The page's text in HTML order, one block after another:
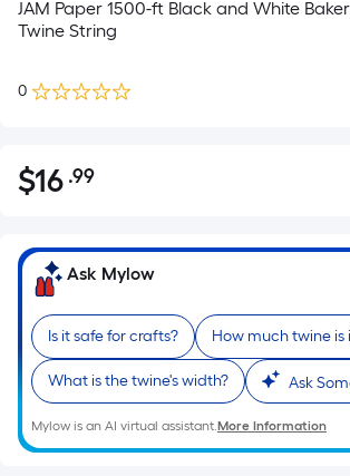
JAM Paper 1500-ft Black and White
Twine String
0
$16.99
$16 .99Per
Foot
pricing
based
on
the
area
of
a
Ask Mylow
Is it safe for crafts? How much twine is
What is the twine's width? Ask
Mylow is an AI virtual assistant.More Information